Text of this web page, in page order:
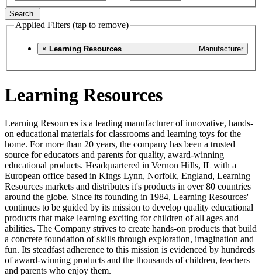
Search
Applied Filters (tap to remove)
× Manufacturer
Learning Resources
Learning Resources
Learning Resources is a leading manufacturer of innovative, hands-
on educational materials for classrooms and learning toys for the
home. For more than 20 years, the company has been a trusted
source for educators and parents for quality, award-winning
educational products. Headquartered in Vernon Hills, IL with a
European office based in Kings Lynn, Norfolk, England, Learning
Resources markets and distributes it's products in over 80 countries
around the globe. Since its founding in 1984, Learning Resources'
continues to be guided by its mission to develop quality educational
products that make learning exciting for children of all ages and
abilities. The Company strives to create hands-on products that build
a concrete foundation of skills through exploration, imagination and
fun. Its steadfast adherence to this mission is evidenced by hundreds
of award-winning products and the thousands of children, teachers
and parents who enjoy them.